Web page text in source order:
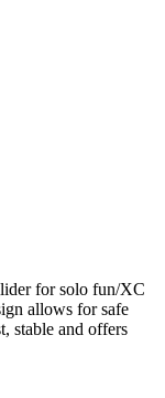
for solo fun/XC
allows for safe
stable and offers